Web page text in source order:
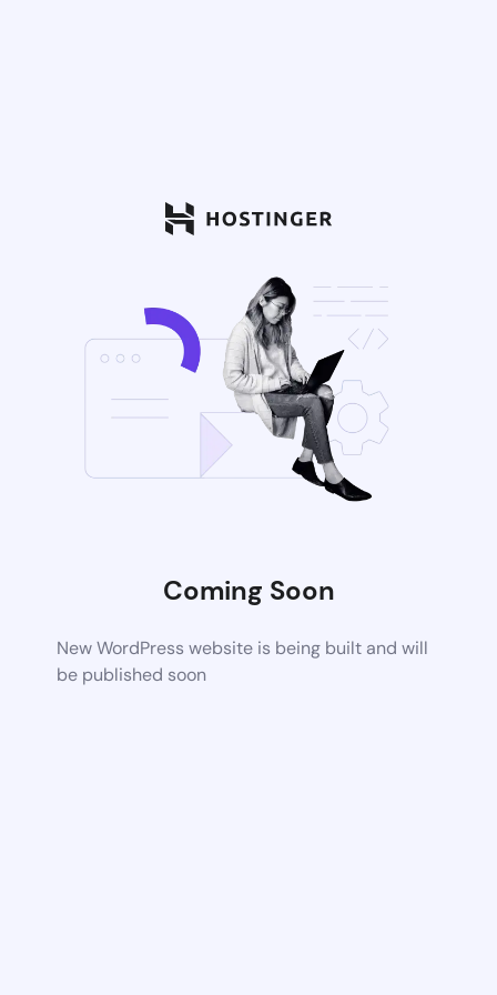
Coming Soon
New WordPress website is being built and will
be published soon